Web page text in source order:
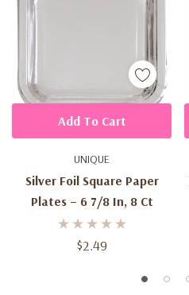
UNIQUE
Silver Foil Square Paper
Plates – 6 7/8 In, 8 Ct
$2.49
Add To Cart